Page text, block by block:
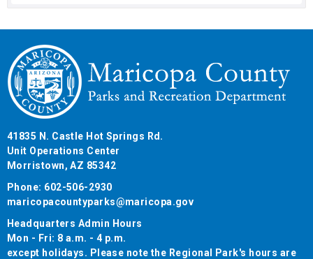
41835 N. Castle Hot Springs Rd.
Unit Operations Center
Morristown, AZ 85342
Phone: 602-506-2930
maricopacountyparks@maricopa.gov
Headquarters Admin Hours
Mon - Fri: 8 a.m. - 4 p.m.
except holidays. Please note the Regional Park's hours are